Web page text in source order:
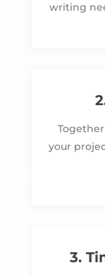
writing
your
3.